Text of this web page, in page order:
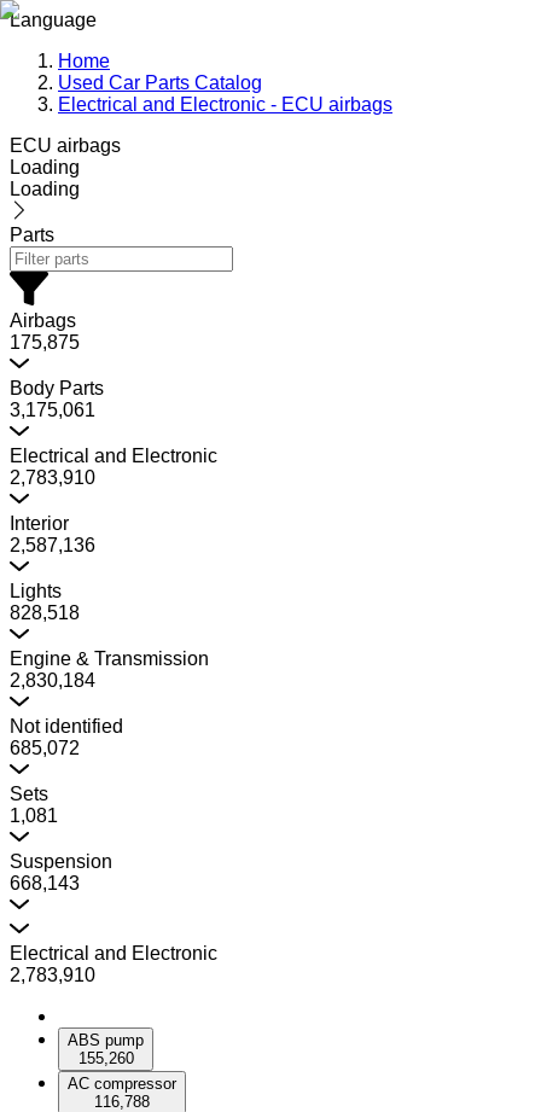
Language
Home
Used Car Parts Catalog
Electrical and Electronic - ECU airbags
ECU airbags
Loading
Loading
Parts
Airbags
175,875
Body Parts
3,175,061
Electrical and Electronic
2,783,910
Interior
2,587,136
Lights
828,518
Engine & Transmission
2,830,184
Not identified
685,072
Sets
1,081
Suspension
668,143
Electrical and Electronic
2,783,910
ABS pump
155,260
AC compressor
116,788